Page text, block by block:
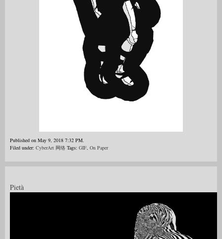
Published on May 9, 2018 7:32 PM.
Filed under: CyberArt 网络 Tags: GIF, On Paper
Pietà